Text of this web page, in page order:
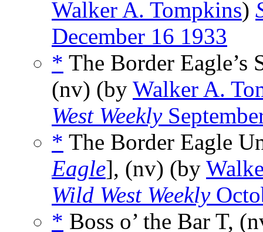
Walker A. Tompkins)
December 16 1933
* The Border Eagle’s
(nv) (by Walker A.
West Weekly
* The Border Eagle
Eagle], (nv) (by
Wild West Weekly
* Boss o’ the Bar T,